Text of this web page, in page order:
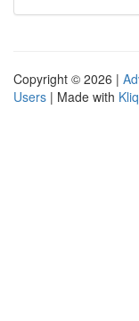
Copyright © 2026 |
Users | Made with